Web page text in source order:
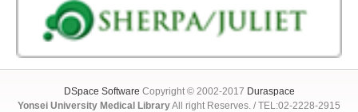
DSpace Software Copyright © 2002-2017 Duraspace
Yonsei University Medical LibraryAll right Reserves. / TEL:02-2228-2915